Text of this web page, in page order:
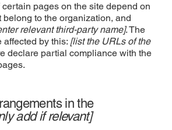
pages on the site depend on
belong to the organization, and
relevant third-party name]. The
by this: [list the URLs of the
declare partial compliance with the
in the
add if relevant]